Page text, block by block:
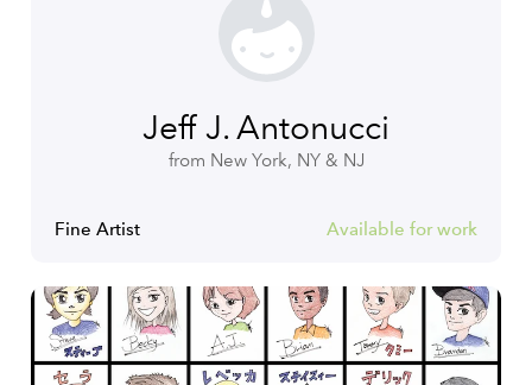
Jeff J. Antonucci
from New York, NY & NJ
Fine Artist Available for work